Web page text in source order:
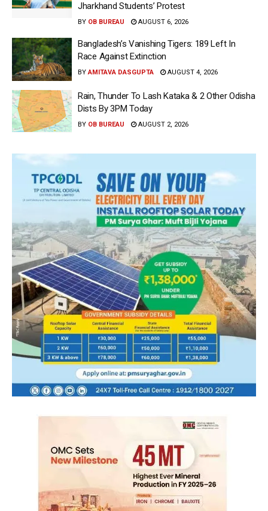
Jharkhand Students’ Protest
BY OB BUREAU AUGUST 6, 2026
Bangladesh’s Vanishing Tigers: 189 Left In
Race Against Extinction
BY AMITAVA DASGUPTA AUGUST 4, 2026
Rain, Thunder To Lash Kataka & 2 Other Odisha
Dists By 3PM Today
BY OB BUREAU AUGUST 2, 2026